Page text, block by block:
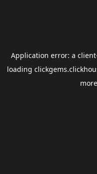
Application error: a client
loading